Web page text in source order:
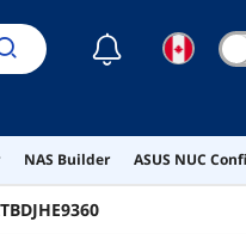
☾
NAS Builder ASUS NUC